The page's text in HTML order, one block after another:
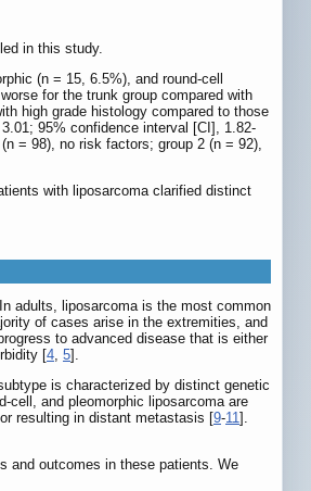
in this study.
(n = 15, 6.5%), and round-cell
for the trunk group compared with
high grade histology compared to those
95% confidence interval [CI], 1.82-
= 98), no risk factors; group 2 (n = 92),
with liposarcoma clarified distinct
adults, liposarcoma is the most common
of cases arise in the extremities, and
to advanced disease that is either
[4, 5].
is characterized by distinct genetic
cell, and pleomorphic liposarcoma are
resulting in distant metastasis [9-11].
and outcomes in these patients. We